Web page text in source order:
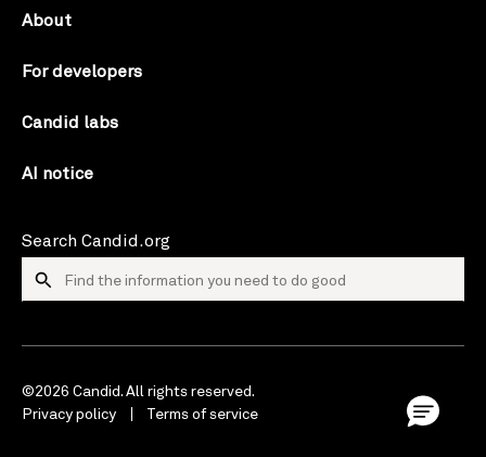
About
For developers
Candid labs
AI notice
Search Candid.org
©2026 Candid. All rights reserved.
Privacy policy
Terms of service